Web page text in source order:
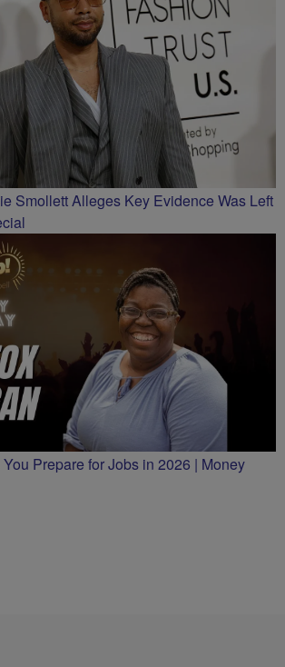
Smollett Alleges Key Evidence Was Left
Prepare for Jobs in 2026 | Money